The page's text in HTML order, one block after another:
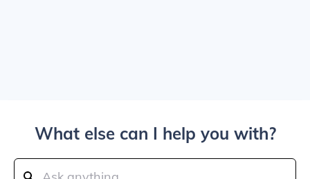
What else can I help you with?